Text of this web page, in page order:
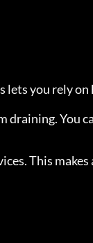
lets you rely
draining. You
This